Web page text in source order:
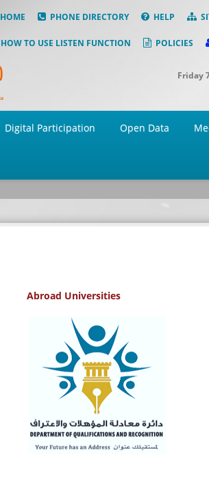
HOME PHONE DIRECTORY HELP
HOW TO USE LISTEN FUNCTION POLICIES
Friday
Digital Participation Open Data
Abroad Universities